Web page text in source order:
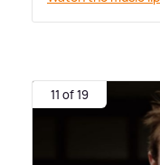
11 of 19